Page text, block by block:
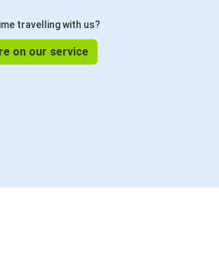
travelling with us?
on our service